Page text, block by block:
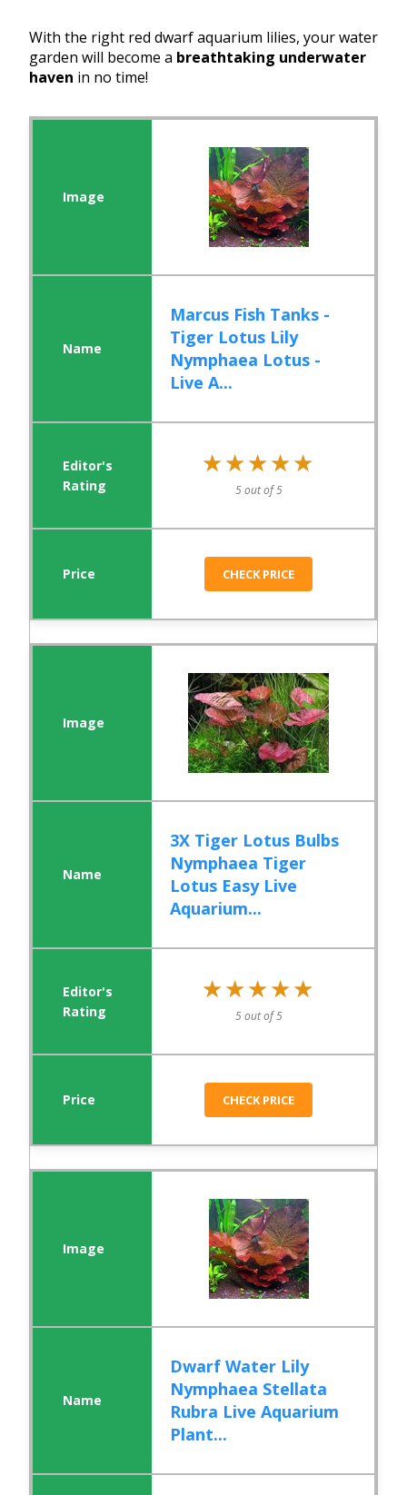
With the right red dwarf aquarium lilies, your water
garden will become a breathtaking underwater
haven in no time!
Marcus Fish Tanks -
Tiger Lotus Lily
Nymphaea Lotus -
Live A...
★★★★★
★★★★★
5 out of 5
CHECK PRICE
3X Tiger Lotus Bulbs
Nymphaea Tiger
Lotus Easy Live
Aquarium...
★★★★★
★★★★★
5 out of 5
CHECK PRICE
Dwarf Water Lily
Nymphaea Stellata
Rubra Live Aquarium
Plant...